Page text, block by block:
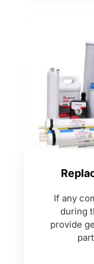
If any
during
provide